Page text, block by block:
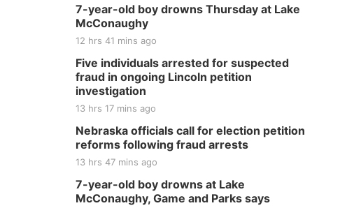
7-year-old boy drowns Thursday at Lake
McConaughy
12 hrs 41 mins ago
Five individuals arrested for suspected
fraud in ongoing Lincoln petition
investigation
13 hrs 17 mins ago
Nebraska officials call for election petition
reforms following fraud arrests
13 hrs 47 mins ago
7-year-old boy drowns at Lake
McConaughy, Game and Parks says